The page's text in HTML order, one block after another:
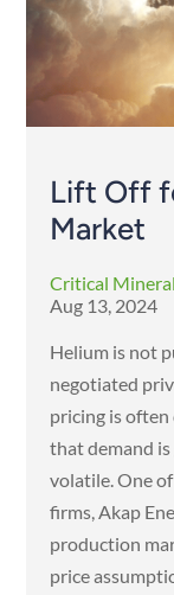
Lift Off
Market
Aug 13, 2024
Critical
Helium is not
negotiated
pricing is
that demand
volatile. One
firms, Akap
production
price